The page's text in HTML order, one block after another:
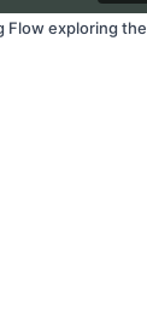
Flow exploring the